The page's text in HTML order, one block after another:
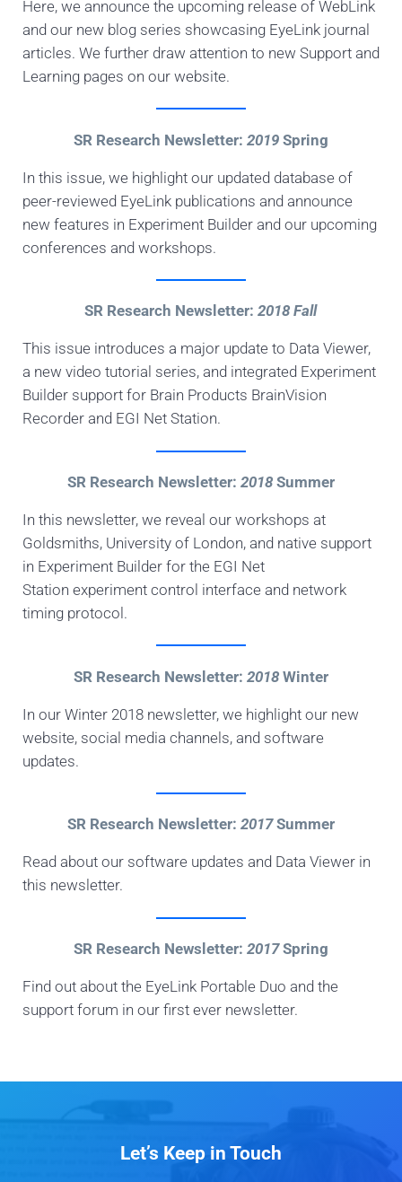
Here, we announce the upcoming release of WebLink
and our new blog series showcasing EyeLink journal
articles. We further draw attention to new Support and
Learning pages on our website.
SR Research Newsletter: 2019 Spring
In this issue, we highlight our updated database of
peer-reviewed EyeLink publications and announce
new features in Experiment Builder and our upcoming
conferences and workshops.
SR Research Newsletter:2018 Fall
This issue introduces a major update to Data Viewer,
a new video tutorial series, and integrated Experiment
Builder support for Brain Products BrainVision
Recorder and EGI Net Station.
SR Research Newsletter: 2018 Summer
In this newsletter, we reveal our workshops at
Goldsmiths, University of London, and native support
in Experiment Builder for the EGI Net
Station experiment control interface and network
timing protocol.
SR Research Newsletter: 2018 Winter
In our Winter 2018 newsletter, we highlight our new
website, social media channels, and software
updates.
SR Research Newsletter: 2017 Summer
Read about our software updates and Data Viewer in
this newsletter.
SR Research Newsletter: 2017 Spring
Find out about the EyeLink Portable Duo and the
support forum in our first ever newsletter.
Let’s Keep in Touch